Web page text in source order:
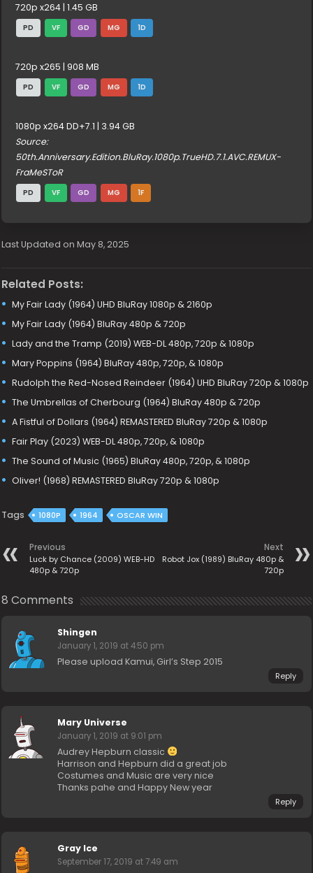
720p x264 | 1.45 GB
PD VF GD MG 1D
720p x265 | 908 MB
PD VF GD MG 1D
1080p x264 DD+7.1 | 3.94 GB
Source:
50th.Anniversary.Edition.BluRay.1080p.TrueHD.7.1.AVC.REMUX-
FraMeSToR
PD VF GD MG 1F
Last Updated on May 8, 2025
Related Posts:
My Fair Lady (1964) UHD BluRay 1080p & 2160p
My Fair Lady (1964) BluRay 480p & 720p
Lady and the Tramp (2019) WEB-DL 480p, 720p & 1080p
Mary Poppins (1964) BluRay 480p, 720p, & 1080p
Rudolph the Red-Nosed Reindeer (1964) UHD BluRay 720p & 1080p
The Umbrellas of Cherbourg (1964) BluRay 480p & 720p
A Fistful of Dollars (1964) REMASTERED BluRay 720p & 1080p
Fair Play (2023) WEB-DL 480p, 720p, & 1080p
The Sound of Music (1965) BluRay 480p, 720p, & 1080p
Oliver! (1968) REMASTERED BluRay 720p & 1080p
Tags 1080P 1964 OSCAR WIN
Previous
Luck by Chance (2009) WEB-HD
480p & 720p
Next
Robot Jox (1989) BluRay 480p &
720p
8 Comments
Shingen
January 1, 2019 at 4:50 pm
Please upload Kamui, Girl’s Step 2015
Reply
Mary Universe
January 1, 2019 at 9:01 pm
Audrey Hepburn classic
Harrison and Hepburn did a great job
Costumes and Music are very nice
Thanks pahe and Happy New year
Reply
Gray Ice
September 17, 2019 at 7:49 am